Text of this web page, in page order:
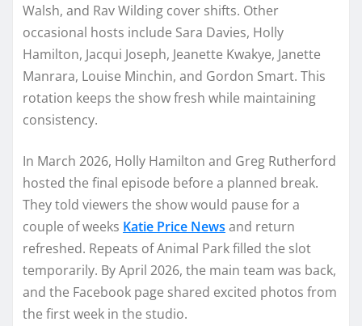
Walsh, and Rav Wilding cover shifts. Other
occasional hosts include Sara Davies, Holly
Hamilton, Jacqui Joseph, Jeanette Kwakye, Janette
Manrara, Louise Minchin, and Gordon Smart. This
rotation keeps the show fresh while maintaining
consistency.
In March 2026, Holly Hamilton and Greg Rutherford
hosted the final episode before a planned break.
They told viewers the show would pause for a
couple of weeks Katie Price News and return
refreshed. Repeats of Animal Park filled the slot
temporarily. By April 2026, the main team was back,
and the Facebook page shared excited photos from
the first week in the studio.